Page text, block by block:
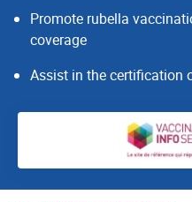
Promote rubella
coverage
Assist in the certification